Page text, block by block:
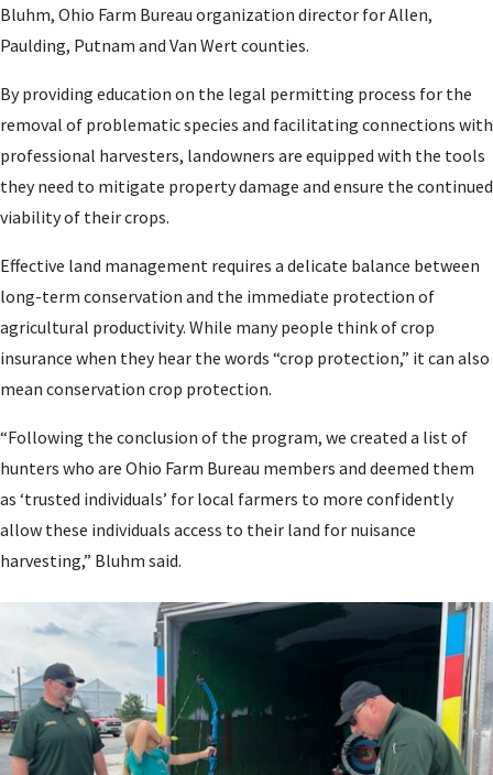
Bluhm, Ohio Farm Bureau organization director for Allen,
Paulding, Putnam and Van Wert counties.
By providing education on the legal permitting process for the
removal of problematic species and facilitating connections with
professional harvesters, landowners are equipped with the tools
they need to mitigate property damage and ensure the continued
viability of their crops.
Effective land management requires a delicate balance between
long-term conservation and the immediate protection of
agricultural productivity. While many people think of crop
insurance when they hear the words “crop protection,” it can also
mean conservation crop protection.
“Following the conclusion of the program, we created a list of
hunters who are Ohio Farm Bureau members and deemed them
as ‘trusted individuals’ for local farmers to more confidently
allow these individuals access to their land for nuisance
harvesting,” Bluhm said.